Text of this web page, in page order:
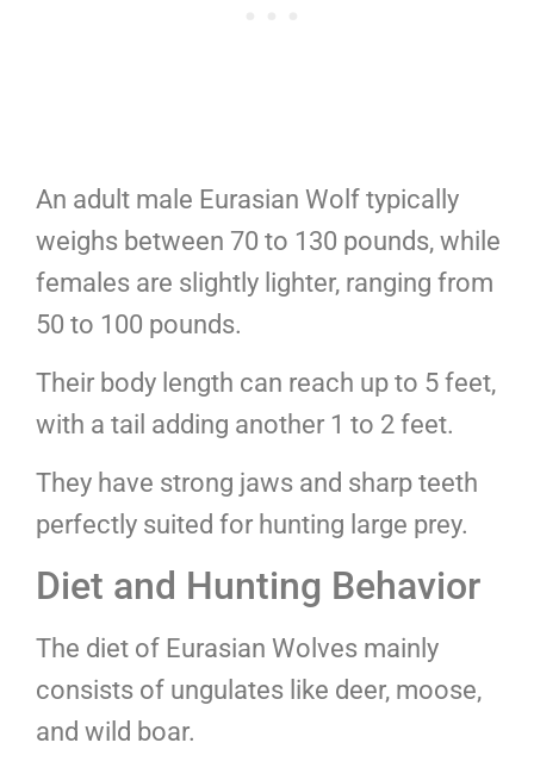
An adult male Eurasian Wolf typically
weighs between 70 to 130 pounds, while
females are slightly lighter, ranging from
50 to 100 pounds.
Their body length can reach up to 5 feet,
with a tail adding another 1 to 2 feet.
They have strong jaws and sharp teeth
perfectly suited for hunting large prey.
Diet and Hunting Behavior
The diet of Eurasian Wolves mainly
consists of ungulates like deer, moose,
and wild boar.